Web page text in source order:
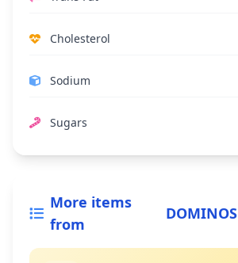
Cholesterol
Sodium
Sugars
More items
from
DOMINOS